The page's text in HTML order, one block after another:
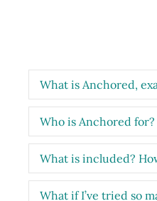
What is Anchored,
Who is Anchored for?
What is included?
What if I’ve tried so